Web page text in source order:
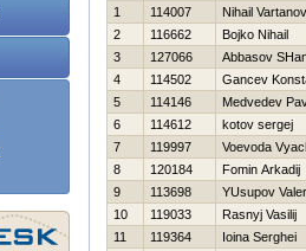
1
114007
Nihail Vartanov
2
116662
Bojko Nihail
3
127066
Abbasov
4
114502
Gancev
5
114146
Medvedev
6
114612
kotov sergej
7
119997
Voevoda
8
120184
Fomin Arkadij
9
113698
YUsupov
10
119033
Rasnyj Vasilij
11
119364
Ioina Serghei